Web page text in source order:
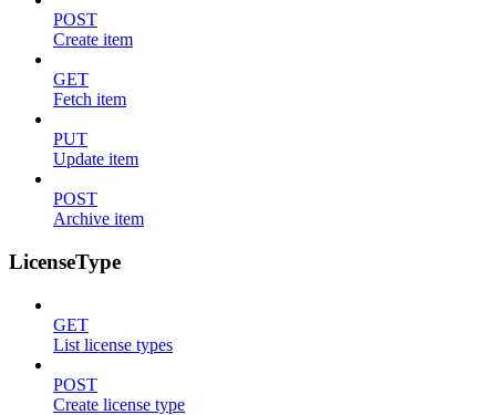
POST
Create item
GET
Fetch item
PUT
Update item
POST
Archive item
LicenseType
GET
List license types
POST
Create license type